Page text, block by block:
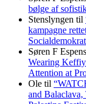
bølge af
Stenslyngen til
kampagne
Søren F
Wearing
Attention at
Ole til
and Balaclava,